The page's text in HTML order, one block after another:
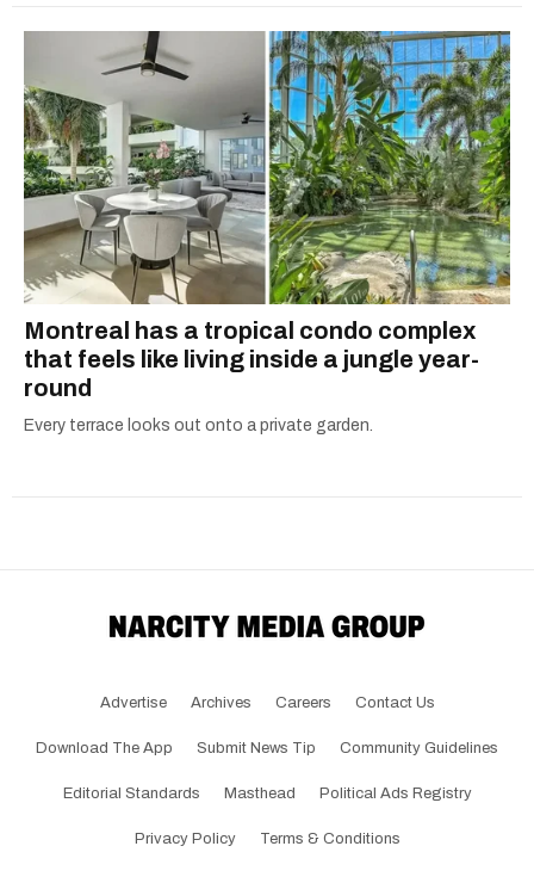
Montreal has a tropical condo complex
that feels like living inside a jungle year-
round
Every terrace looks out onto a private garden.
Advertise Archives Careers Contact Us
Download The App Submit News Tip Community Guidelines
Editorial Standards Masthead Political Ads Registry
Privacy Policy Terms & Conditions